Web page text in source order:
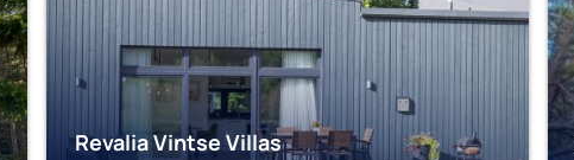
Revalia Vintse Villas